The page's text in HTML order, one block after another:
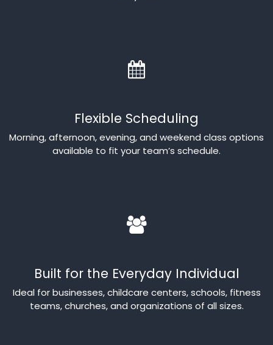
Flexible Scheduling
Morning, afternoon, evening, and weekend class options
available to fit your team’s schedule.
Built for the Everyday Individual
Ideal for businesses, childcare centers, schools, fitness
teams, churches, and organizations of all sizes.